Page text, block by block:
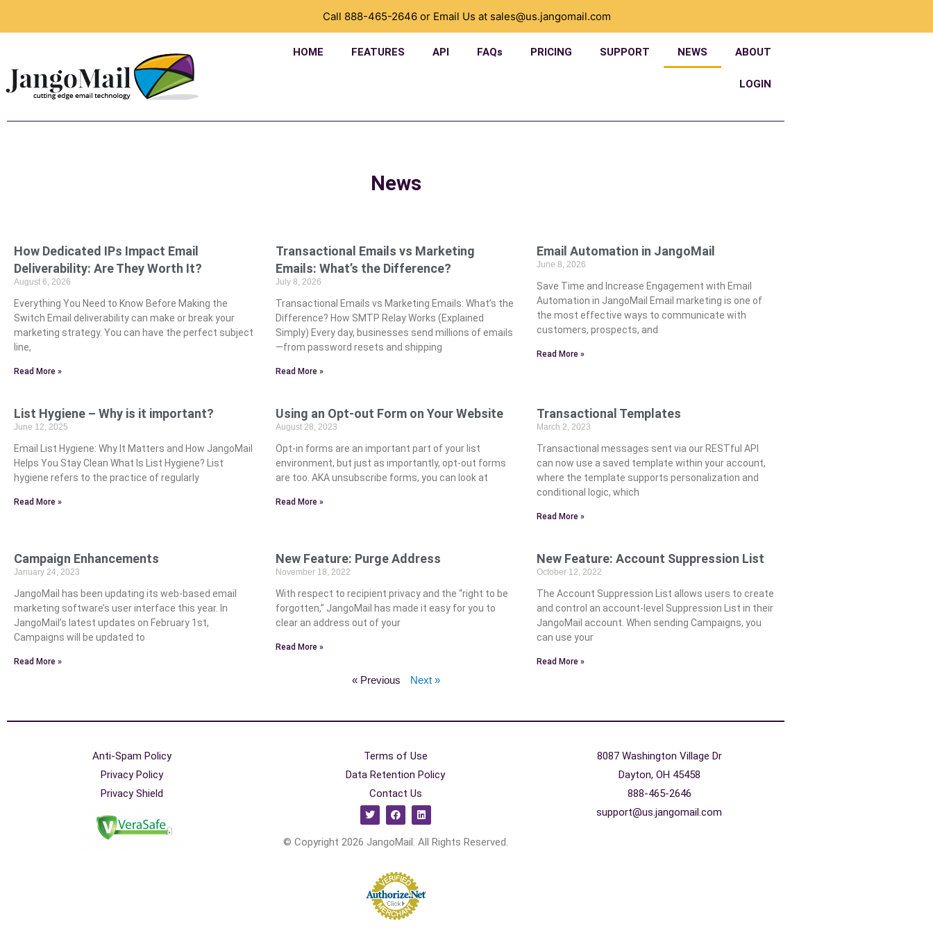
Call 888-465-2646or Email Us at sales@us.jangomail.com
HOME FEATURES API FAQs PRICING SUPPORT NEWS ABOUT
LOGIN
News
How Dedicated IPs Impact Email
Deliverability: Are They Worth It?
August 6, 2026
Everything You Need to Know Before Making the
Switch Email deliverability can make or break your
marketing strategy. You can have the perfect subject
line,
Read More »
Transactional Emails vs Marketing
Emails: What’s the Difference?
July 8, 2026
Transactional Emails vs Marketing Emails: What’s the
Difference? How SMTP Relay Works (Explained
Simply) Every day, businesses send millions of emails
—from password resets and shipping
Read More »
­Email Automation in JangoMail
June 8, 2026
­Save Time and Increase Engagement with Email
Automation in JangoMail Email marketing is one of
the most effective ways to communicate with
customers, prospects, and
Read More »
List Hygiene – Why is it important?
June 12, 2025
Email List Hygiene: Why It Matters and How JangoMail
Helps You Stay Clean What Is List Hygiene? List
hygiene refers to the practice of regularly
Read More »
Using an Opt-out Form on Your Website
August 28, 2023
Opt-in forms are an important part of your list
environment, but just as importantly, opt-out forms
are too. AKA unsubscribe forms, you can look at
Read More »
Transactional Templates
March 2, 2023
Transactional messages sent via our RESTful API
can now use a saved template within your account,
where the template supports personalization and
conditional logic, which
Read More »
Campaign Enhancements
January 24, 2023
JangoMail has been updating its web-based email
marketing software’s user interface this year. In
JangoMail’s latest updates on February 1st,
Campaigns will be updated to
Read More »
New Feature: Purge Address
November 18, 2022
With respect to recipient privacy and the “right to be
forgotten,” JangoMail has made it easy for you to
clear an address out of your
Read More »
New Feature: Account Suppression List
October 12, 2022
The Account Suppression List allows users to create
and control an account-level Suppression List in their
JangoMail account. When sending Campaigns, you
can use your
Read More »
« Previous Next »
Anti-Spam Policy
Privacy Policy
Privacy Shield
Terms of Use
Data Retention Policy
Contact Us
8087 Washington Village Dr
Dayton, OH 45458
888-465-2646
support@us.jangomail.com
© Copyright 2026 JangoMail. All Rights Reserved.